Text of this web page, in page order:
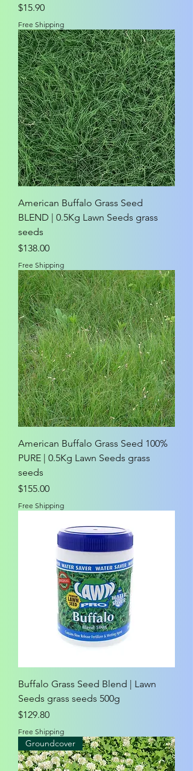
Price
$15.90
Free Shipping
American Buffalo Grass Seed
BLEND | 0.5Kg Lawn Seeds grass
seeds
Price
$138.00
Free Shipping
American Buffalo Grass Seed 100%
PURE | 0.5Kg Lawn Seeds grass
seeds
Price
$155.00
Free Shipping
Buffalo Grass Seed Blend | Lawn
Seeds grass seeds 500g
Price
$129.80
Free Shipping
Groundcover